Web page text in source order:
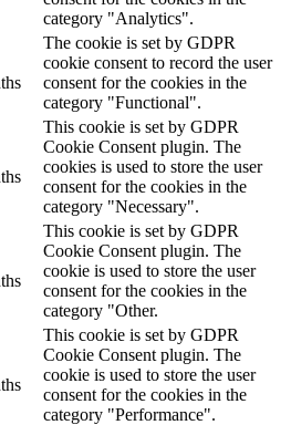
category "Analytics".
The cookie is set by GDPR
cookie consent to record the user
consent for the cookies in the
category "Functional".
This cookie is set by GDPR
Cookie Consent plugin. The
cookies is used to store the user
consent for the cookies in the
category "Necessary".
This cookie is set by GDPR
Cookie Consent plugin. The
cookie is used to store the user
consent for the cookies in the
category "Other.
This cookie is set by GDPR
Cookie Consent plugin. The
cookie is used to store the user
consent for the cookies in the
category "Performance".